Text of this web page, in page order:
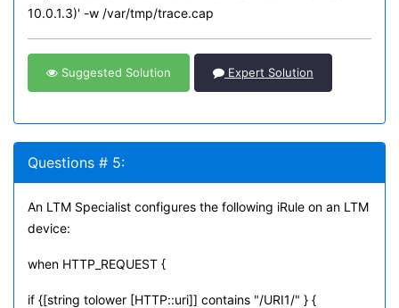
10.0.1.3)' -w /var/tmp/trace.cap
Suggested Solution Expert Solution
Questions # 5:
An LTM Specialist configures the following iRule on an LTM
device:
when HTTP_REQUEST {
if {[string tolower [HTTP::uri]] contains "/URI1/" } {